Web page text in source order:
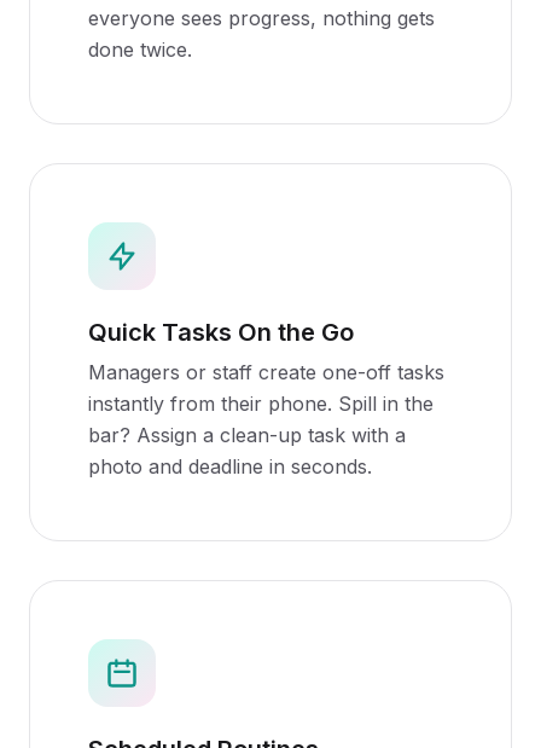
everyone sees progress, nothing gets
done twice.
Quick Tasks On the Go
Managers or staff create one-off tasks
instantly from their phone. Spill in the
bar? Assign a clean-up task with a
photo and deadline in seconds.